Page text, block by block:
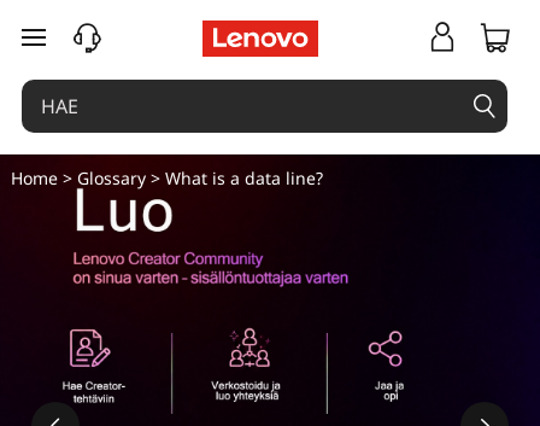
M
k
ä
siirry pääsisältöön
Home> Glossary> What is a data line?